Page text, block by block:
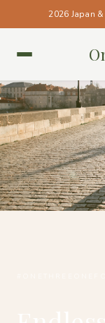
2026 Japan